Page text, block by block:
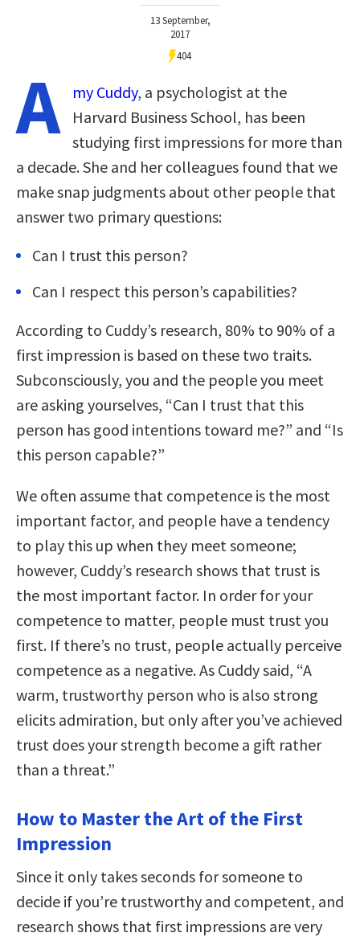
13 September,
2017
404
A my Cuddy, a psychologist at the
Harvard Business School, has been
studying first impressions for more than
a decade. She and her colleagues found that we
make snap judgments about other people that
answer two primary questions:
Can I trust this person?
Can I respect this person’s capabilities?
According to Cuddy’s research, 80% to 90% of a
first impression is based on these two traits.
Subconsciously, you and the people you meet
are asking yourselves, “Can I trust that this
person has good intentions toward me?” and “Is
this person capable?”
We often assume that competence is the most
important factor, and people have a tendency
to play this up when they meet someone;
however, Cuddy’s research shows that trust is
the most important factor. In order for your
competence to matter, people must trust you
first. If there’s no trust, people actually perceive
competence as a negative. As Cuddy said, “A
warm, trustworthy person who is also strong
elicits admiration, but only after you’ve achieved
trust does your strength become a gift rather
than a threat.”
How to Master the Art of the First
Impression
Since it only takes seconds for someone to
decide if you’re trustworthy and competent, and
research shows that first impressions are very